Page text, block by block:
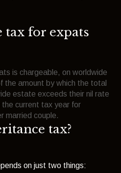
tax for expats
is chargeable, on worldwide
amount by which the total
estate exceeds their nil rate
the current tax year for
married couple.
tax?
on just two things: